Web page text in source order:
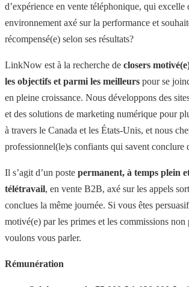
d’expérience en vente téléphonique, qui excelle
environnement axé sur la performance et
récompensé(e) selon ses résultats?
LinkNow est à la recherche de closers
les objectifs et parmi les meilleurs pour se
en pleine croissance. Nous développons des
et des solutions de marketing numérique pour
à travers le Canada et les États-Unis, et nous
professionnel(le)s confiants qui savent conclure
Il s’agit d’un poste permanent, à temps plein
télétravail, en vente B2B, axé sur les appels
conclues la même journée. Si vous êtes
motivé(e) par les primes et les commissions non
voulons vous parler.
Rémunération